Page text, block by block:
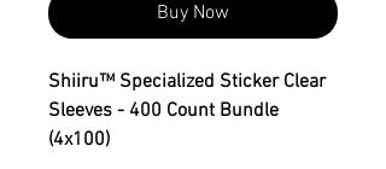
Buy Now
Shiiru™ Specialized Sticker Clear
Sleeves - 400 Count Bundle
(4x100)